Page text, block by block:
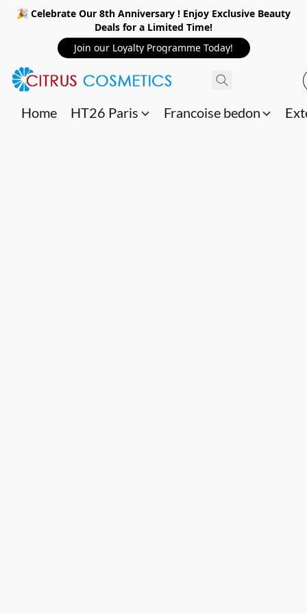
🎉 Celebrate Our 8th Anniversary ! Enjoy Exclusive Beauty
Deals for a Limited Time!
Join our Loyalty Programme Today!
Home HT26 Paris Francoise bedon